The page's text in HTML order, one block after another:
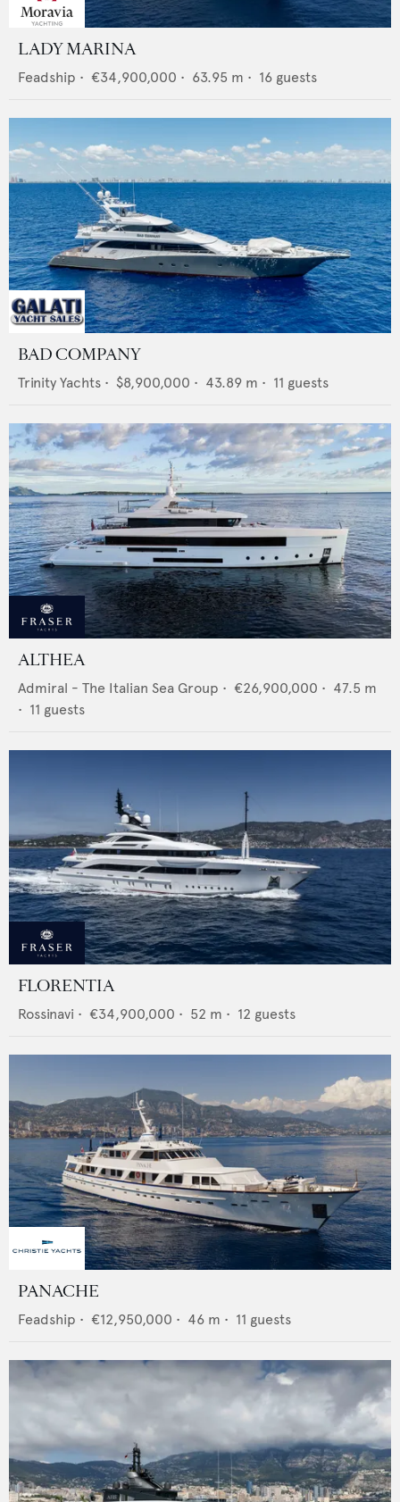
LADY MARINA
Feadship • €34,900,000 • 63.95 m • 16 guests
BAD COMPANY
Trinity Yachts • $8,900,000 • 43.89 m • 11 guests
ALTHEA
Admiral - The Italian Sea Group • €26,900,000 • 47.5 m
• 11 guests
FLORENTIA
Rossinavi • €34,900,000 • 52 m • 12 guests
PANACHE
Feadship • €12,950,000 • 46 m • 11 guests